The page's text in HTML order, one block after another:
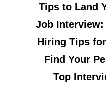
Tips to Land
Job Interview:
Hiring Tips
Find Your
Top